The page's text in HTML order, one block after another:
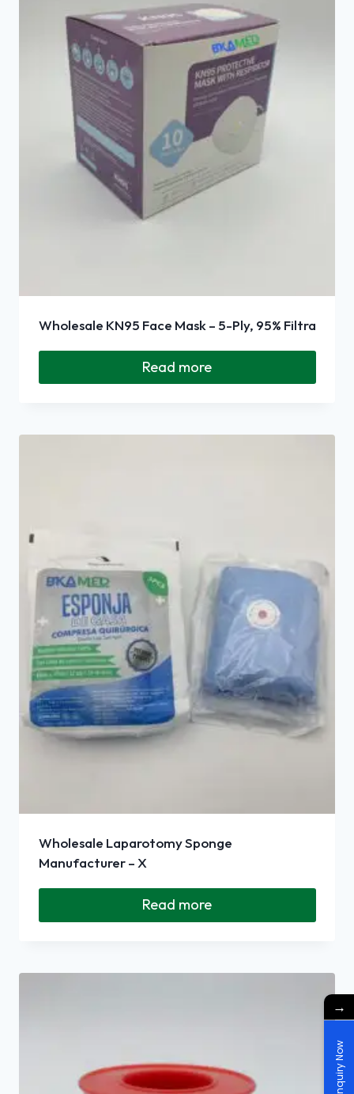
Wholesale KN95 Face Mask – 5-Ply, 95% Filtra
Read more
Wholesale Laparotomy Sponge
Manufacturer – X
Read more
→
Enquiry Now